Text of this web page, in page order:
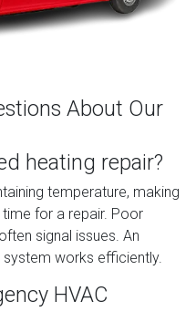
About Our
heating repair?
temperature, making
time for a repair. Poor
signal issues. An
works efficiently.
HVAC